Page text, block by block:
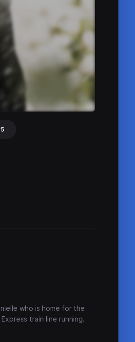
who is home for the
train line running.